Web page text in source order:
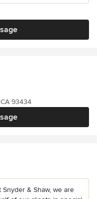
93434
& Shaw, we are